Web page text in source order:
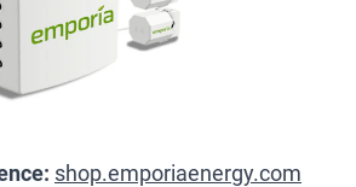
shop.emporiaenergy.com